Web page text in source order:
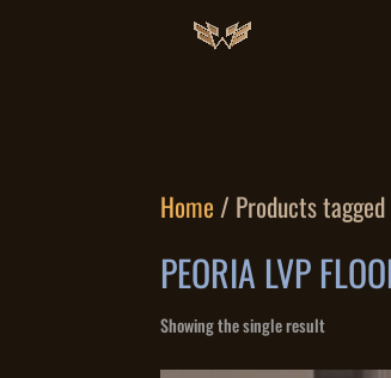
Home / Products tagged
PEORIA LVP
Showing the single result